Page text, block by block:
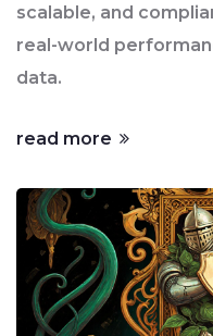
scalable, and
real-world
data.
read more